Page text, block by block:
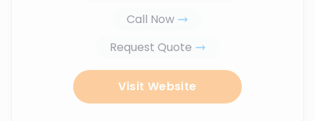
Call Now
Request Quote
Visit Website